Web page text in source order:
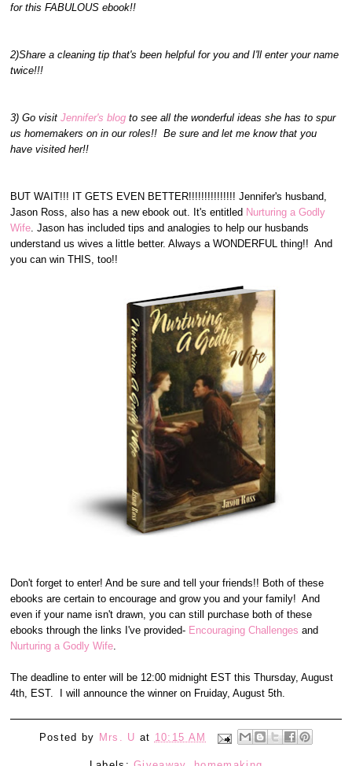
for this FABULOUS ebook!!
2)Share a cleaning tip that's been helpful for you and I'll enter your name
twice!!!
3) Go visitJennifer's blogto see all the wonderful ideas she has to spur
us homemakers on in our roles!! Be sure and let me know that you
have visited her!!
BUT WAIT!!! IT GETS EVEN BETTER!!!!!!!!!!!!!!! Jennifer's husband,
Jason Ross, also has a new ebook out. It's entitled Nurturing a Godly
Wife . Jason has included tips and analogies to help our husbands
understand us wives a little better. Always a WONDERFUL thing!! And
you can win THIS, too!!
Don't forget to enter! And be sure and tell your friends!! Both of these
ebooks are certain to encourage and grow you and your family! And
even if your name isn't drawn, you can still purchase both of these
ebooks through the links I've provided- Encouraging Challengesand
Nurturing a Godly Wife
The deadline to enter will be 12:00 midnight EST this Thursday, August
4th, EST. I will announce the winner on Fruiday, August 5th.
Posted by Mrs. U at 10:15 AM